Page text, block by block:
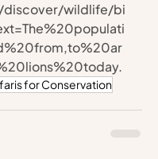
wildlife/bi
.
for Conservation